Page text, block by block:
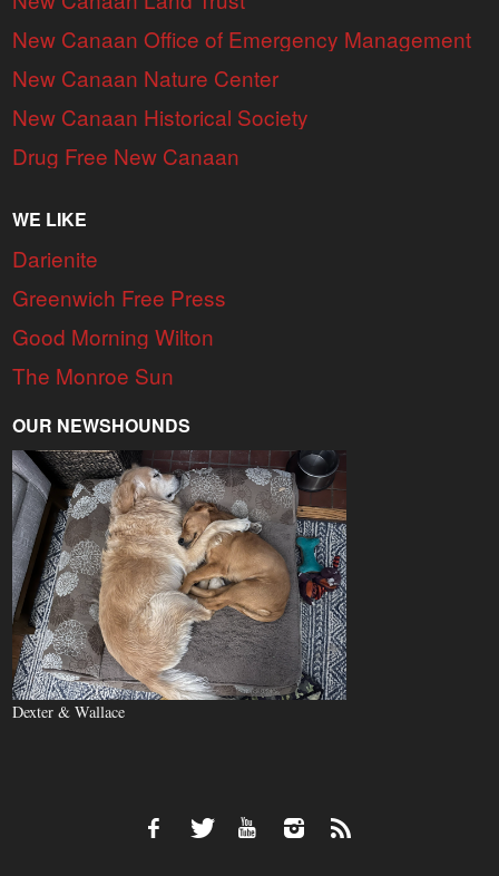
New Canaan Office of Emergency Management
New Canaan Nature Center
New Canaan Historical Society
Drug Free New Canaan
WE LIKE
Darienite
Greenwich Free Press
Good Morning Wilton
The Monroe Sun
OUR NEWSHOUNDS
Dexter & Wallace